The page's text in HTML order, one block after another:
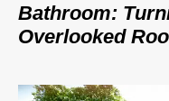
Bathroom:
Overlooked